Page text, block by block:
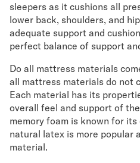
sleepers as it cushions all
lower back, shoulders, and
adequate support and
perfect balance of support
Do all mattress materials
all mattress materials do not
Each material has its
overall feel and support of
memory foam is known for
natural latex is more popular
material.